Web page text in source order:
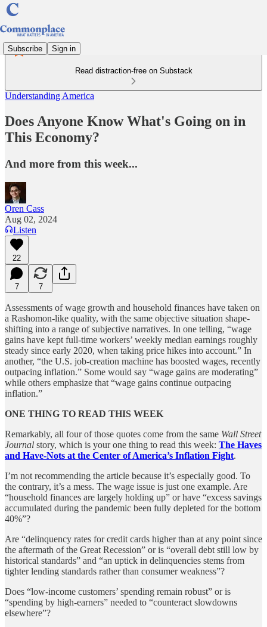
Subscribe Sign in
Read distraction-free on Substack
Understanding America
Does Anyone Know What's Going on in
This Economy?
And more from this week...
Oren Cass
Aug 02, 2024
Listen
22
7 7
Assessments of wage growth and household finances have taken on
a Rashomon-like quality, with the same objective situation shape-
shifting into a range of subjective narratives. In one telling, “wage
gains have kept full-time workers’ weekly median earnings roughly
steady since early 2020, when taking price hikes into account.” In
another, “the U.S. job-creation machine has boosted wages, recently
outpacing inflation.” Some would say “wage gains are moderating”
while others emphasize that “wage gains continue outpacing
inflation.”
ONE THING TO READ THIS WEEK
Remarkably, all four of those quotes come from the same Wall Street
Journal story, which is your one thing to read this week: The Haves
and Have-Nots at the Center of America’s Inflation Fight.
I’m not recommending the article because it’s especially good. To
the contrary, it’s a mess. The wage issue is just one example. Are
“household finances are largely holding up” or have “excess savings
accumulated during the pandemic been fully depleted for the bottom
40%”?
Are “delinquency rates for credit cards higher than at any point since
the aftermath of the Great Recession” or is “overall debt still low by
historical standards” and “an uptick in delinquencies stems from
tighter lending standards rather than consumer weakness”?
Does “low-income customers’ spending remain robust” or is
“spending by high-earners” needed to “counteract slowdowns
elsewhere”?